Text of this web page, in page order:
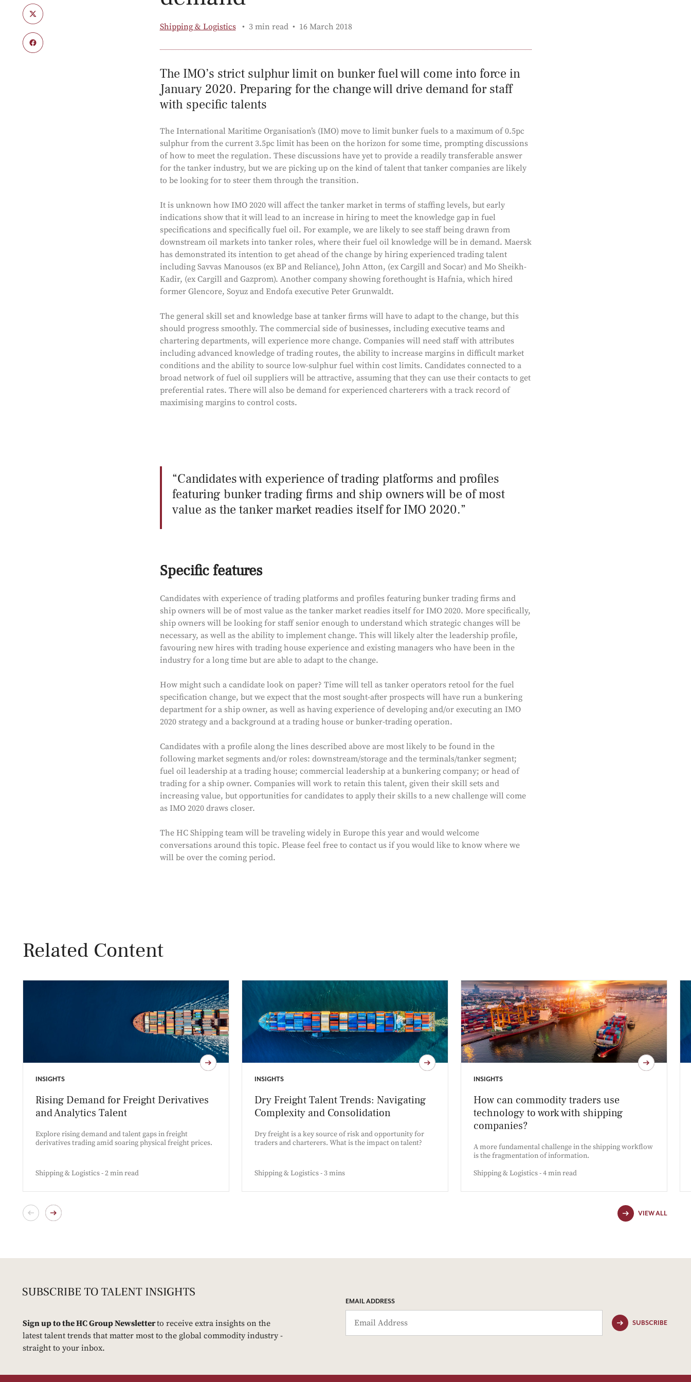
Shipping & Logistics 3 min read Published:
16 March 2018
The IMO’s strict sulphur limit on bunker fuel will come into force in
January 2020. Preparing for the change will drive demand for staff
with specific talents
The International Maritime Organisation’s (IMO) move to limit bunker fuels to a maximum of 0.5pc
sulphur from the current 3.5pc limit has been on the horizon for some time, prompting discussions
of how to meet the regulation. These discussions have yet to provide a readily transferable answer
for the tanker industry, but we are picking up on the kind of talent that tanker companies are likely
to be looking for to steer them through the transition.
It is unknown how IMO 2020 will affect the tanker market in terms of staffing levels, but early
indications show that it will lead to an increase in hiring to meet the knowledge gap in fuel
specifications and specifically fuel oil. For example, we are likely to see staff being drawn from
downstream oil markets into tanker roles, where their fuel oil knowledge will be in demand. Maersk
has demonstrated its intention to get ahead of the change by hiring experienced trading talent
including Savvas Manousos (ex BP and Reliance), John Atton, (ex Cargill and Socar) and Mo Sheikh-
Kadir, (ex Cargill and Gazprom). Another company showing forethought is Hafnia, which hired
former Glencore, Soyuz and Endofa executive Peter Grunwaldt.
The general skill set and knowledge base at tanker firms will have to adapt to the change, but this
should progress smoothly. The commercial side of businesses, including executive teams and
chartering departments, will experience more change. Companies will need staff with attributes
including advanced knowledge of trading routes, the ability to increase margins in difficult market
conditions and the ability to source low-sulphur fuel within cost limits. Candidates connected to a
broad network of fuel oil suppliers will be attractive, assuming that they can use their contacts to get
preferential rates. There will also be demand for experienced charterers with a track record of
maximising margins to control costs.
Candidates with experience of trading platforms and profiles
featuring bunker trading firms and ship owners will be of most
value as the tanker market readies itself for IMO 2020.
Specific features
Candidates with experience of trading platforms and profiles featuring bunker trading firms and
ship owners will be of most value as the tanker market readies itself for IMO 2020. More specifically,
ship owners will be looking for staff senior enough to understand which strategic changes will be
necessary, as well as the ability to implement change. This will likely alter the leadership profile,
favouring new hires with trading house experience and existing managers who have been in the
industry for a long time but are able to adapt to the change.
How might such a candidate look on paper? Time will tell as tanker operators retool for the fuel
specification change, but we expect that the most sought-after prospects will have run a bunkering
department for a ship owner, as well as having experience of developing and/or executing an IMO
2020 strategy and a background at a trading house or bunker-trading operation.
Candidates with a profile along the lines described above are most likely to be found in the
following market segments and/or roles: downstream/storage and the terminals/tanker segment;
fuel oil leadership at a trading house; commercial leadership at a bunkering company; or head of
trading for a ship owner. Companies will work to retain this talent, given their skill sets and
increasing value, but opportunities for candidates to apply their skills to a new challenge will come
as IMO 2020 draws closer.
The HC Shipping team will be traveling widely in Europe this year and would welcome
conversations around this topic. Please feel free to contact us if you would like to know where we
will be over the coming period.
Related Content
INSIGHTS
Rising Demand for Freight Derivatives
and Analytics Talent
Explore rising demand and talent gaps in freight
derivatives trading amid soaring physical freight prices.
Shipping & Logistics - 2 min read
INSIGHTS
Dry Freight Talent Trends: Navigating
Complexity and Consolidation
Dry freight is a key source of risk and opportunity for
traders and charterers. What is the impact on talent?
Shipping & Logistics - 3 mins
INSIGHTS
How can commodity traders use
technology to work with shipping
companies?
A more fundamental challenge in the shipping workflow
is the fragmentation of information.
Shipping & Logistics - 4 min read
VIEW ALL
Sign up to the HC Group Newsletterto receive extra insights on the
latest talent trends that matter most to the global commodity industry -
straight to your inbox.
EMAIL ADDRESS
SUBSCRIBE